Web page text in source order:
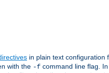
in plain text configuration
with the -f command line flag.